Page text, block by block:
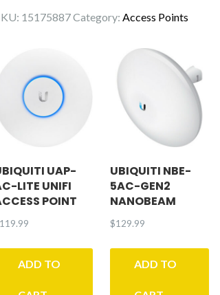
15175887Category:Access Points
UAP-
LITE UNIFI
POINT
119.99
ADD TO
UBIQUITI NBE-
5AC-GEN2
NANOBEAM
$129.99
ADD TO